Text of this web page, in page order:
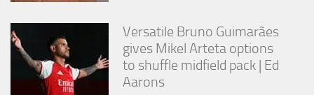
Versatile Bruno Guimarães
gives Mikel Arteta options
to shuffle midfield pack | Ed
Aarons
Marketing
By sharing
your
interests
and
behavior as